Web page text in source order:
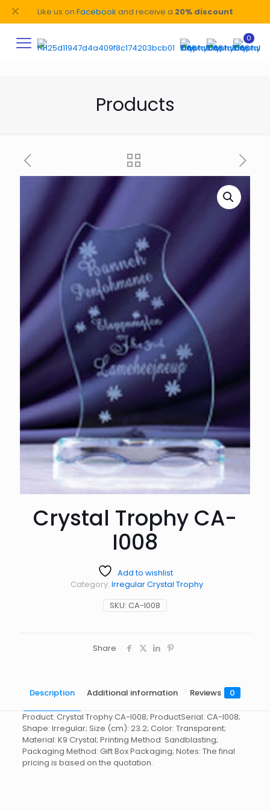
Like us on Facebook and receive a 20% discount
✕
0
Products
Crystal Trophy CA-
I008
Add to wishlist
SKU: CA-I008
Category: Irregular Crystal Trophy
Share
Description Additional information Reviews 0
Product: Crystal Trophy CA-I008; ProductSerial: CA-I008;
Shape: Irregular; Size (cm): 23.2; Color: Transparent;
Material: K9 Crystal; Printing Method: Sandblasting;
Packaging Method: Gift Box Packaging; Notes: The final
pricing is based on the quotation.